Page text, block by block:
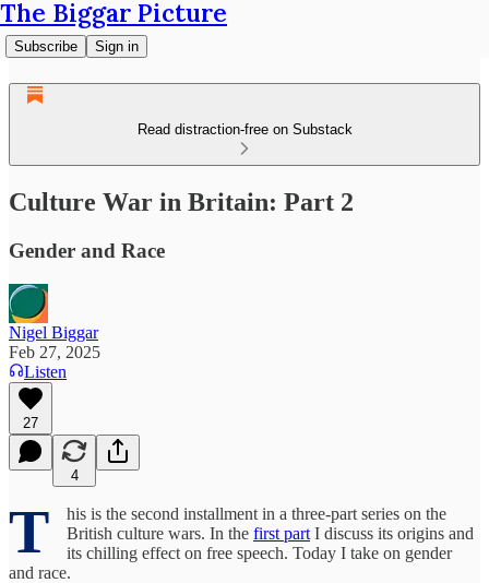
The Biggar Picture
Subscribe Sign in
Read distraction-free on Substack
Culture War in Britain: Part 2
Gender and Race
Nigel Biggar
Feb 27, 2025
Listen
27
4
T
his is the second installment in a three-part series on the
British culture wars. In the first part I discuss its origins and
its chilling effect on free speech. Today I take on gender
and race.